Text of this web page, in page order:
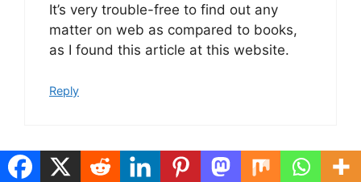
It’s very trouble-free to find out any
matter on web as compared to books,
as I found this article at this website.
Reply